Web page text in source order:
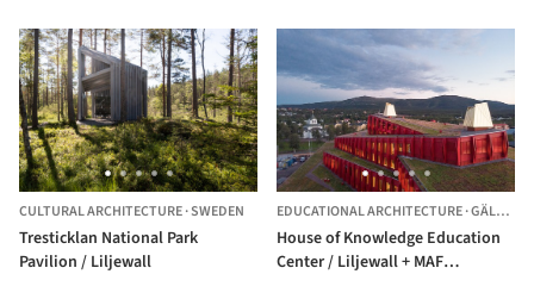
CULTURAL ARCHITECTURE·SWEDEN
Tresticklan National Park
Pavilion / Liljewall
EDUCATIONAL ARCHITECTURE·GÄLLIVARE,
House of Knowledge Education
Center / Liljewall + MAF